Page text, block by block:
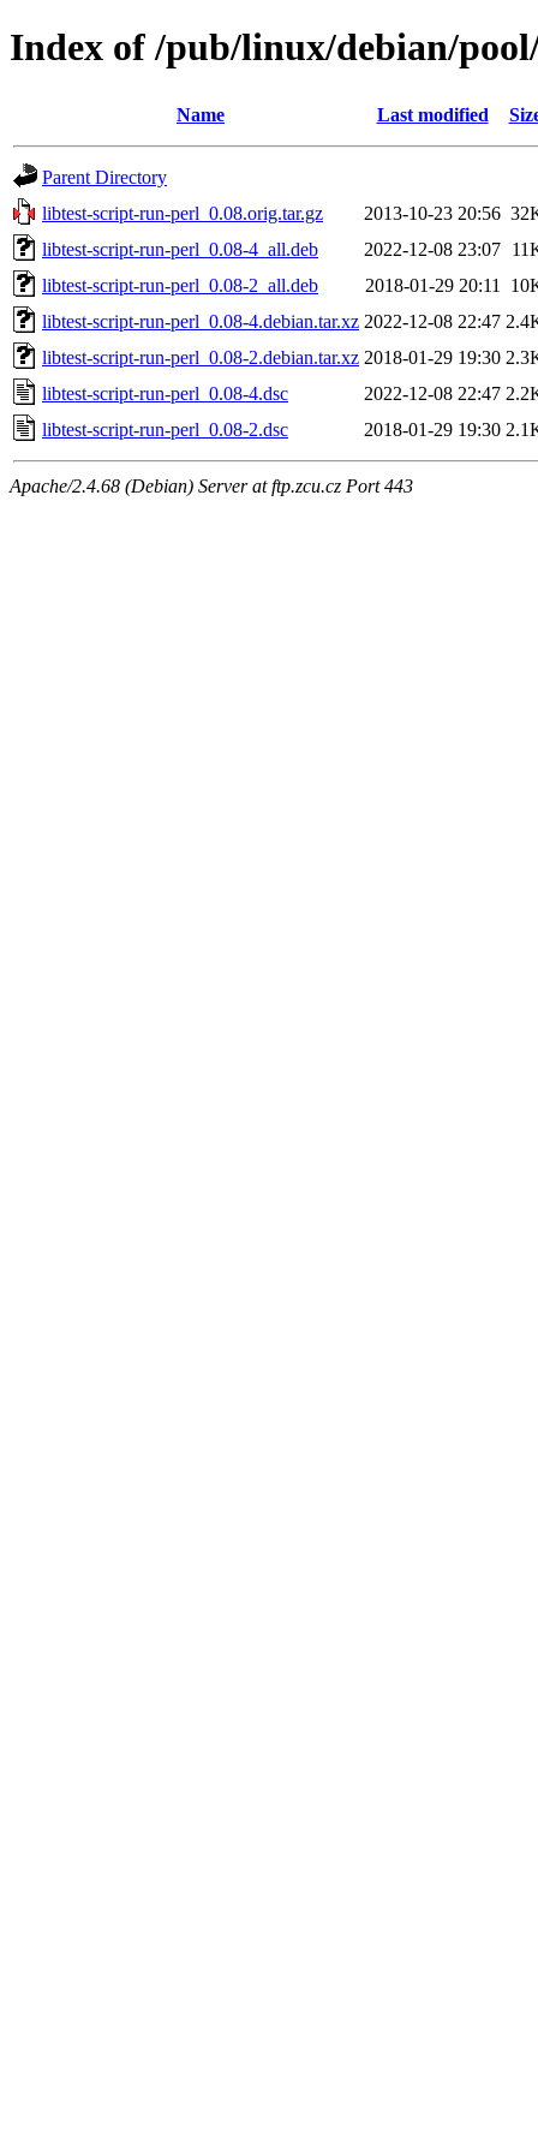
Index of /pub/linux/debian/
Name Last modified
Parent Directory
libtest-script-run-perl_0.08.orig.tar.gz
2013-10-23 20:56
libtest-script-run-perl_0.08-4_all.deb
2022-12-08 23:07
libtest-script-run-perl_0.08-2_all.deb
2018-01-29 20:11
libtest-script-run-perl_0.08-4.debian.tar.xz 2022-12-08 22:47
libtest-script-run-perl_0.08-2.debian.tar.xz 2018-01-29 19:30
libtest-script-run-perl_0.08-4.dsc
2022-12-08 22:47
libtest-script-run-perl_0.08-2.dsc
2018-01-29 19:30
Apache/2.4.68 (Debian) Server at ftp.zcu.cz Port 443